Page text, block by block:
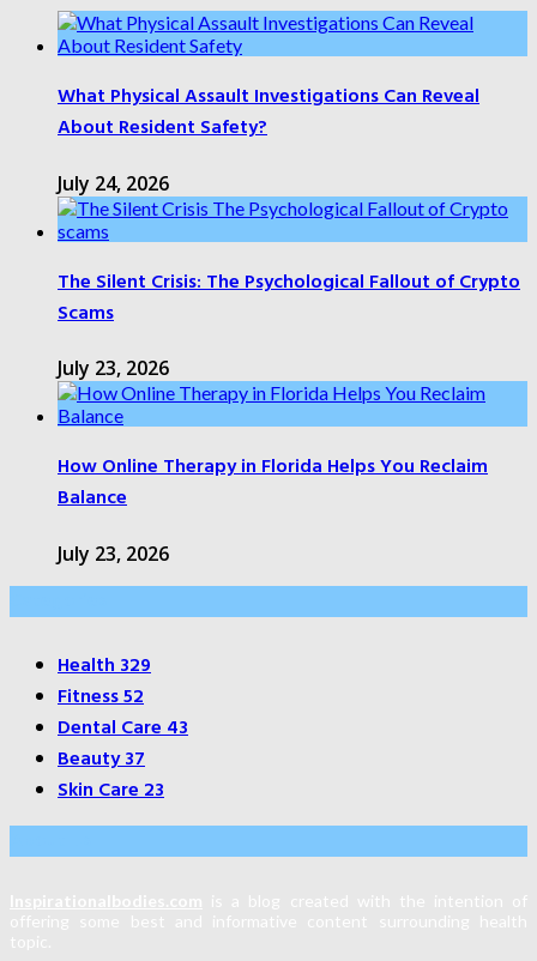
What Physical Assault Investigations Can Reveal
About Resident Safety?
July 24, 2026
The Silent Crisis: The Psychological Fallout of Crypto
Scams
July 23, 2026
How Online Therapy in Florida Helps You Reclaim
Balance
July 23, 2026
Health329
Fitness52
Dental Care43
Beauty37
Skin Care23